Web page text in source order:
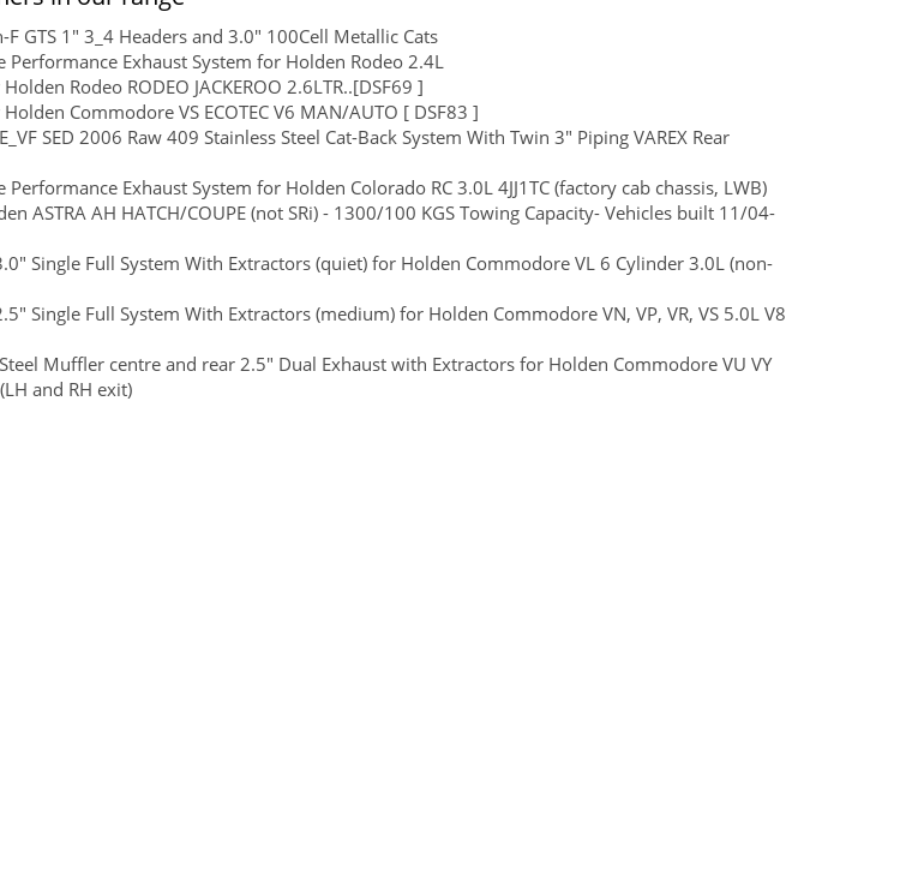
F GTS 1" 3_4 Headers and 3.0" 100Cell Metallic Cats
Performance Exhaust System for Holden Rodeo 2.4L
Rodeo RODEO JACKEROO 2.6LTR..[DSF69 ]
Commodore VS ECOTEC V6 MAN/AUTO [ DSF83 ]
SED 2006 Raw 409 Stainless Steel Cat-Back System With Twin 3" Piping VAREX Rear
Exhaust System for Holden Colorado RC 3.0L 4JJ1TC (factory cab chassis, LWB)
ASTRA AH HATCH/COUPE (not SRi) - 1300/100 KGS Towing Capacity- Vehicles built 11/04-
Single Full System With Extractors (quiet) for Holden Commodore VL 6 Cylinder 3.0L (non-
Single Full System With Extractors (medium) for Holden Commodore VN, VP, VR, VS 5.0L V8
Muffler centre and rear 2.5" Dual Exhaust with Extractors for Holden Commodore VU VY
and RH exit)